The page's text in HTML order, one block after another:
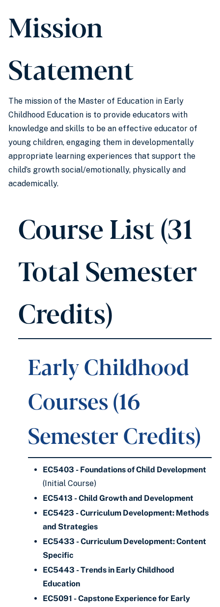
Mission
Statement
The mission of the Master of Education in Early
Childhood Education is to provide educators with
knowledge and skills to be an effective educator of
young children, engaging them in developmentally
appropriate learning experiences that support the
child’s growth social/emotionally, physically and
academically.
Course List (31
Total Semester
Credits)
Early Childhood
Courses (16
Semester Credits)
EC5403 - Foundations of Child Development
(Initial Course)
EC5413 - Child Growth and Development
EC5423 - Curriculum Development: Methods
and Strategies
EC5433 - Curriculum Development: Content
Specific
EC5443 - Trends in Early Childhood
Education
EC5091 - Capstone Experience for Early